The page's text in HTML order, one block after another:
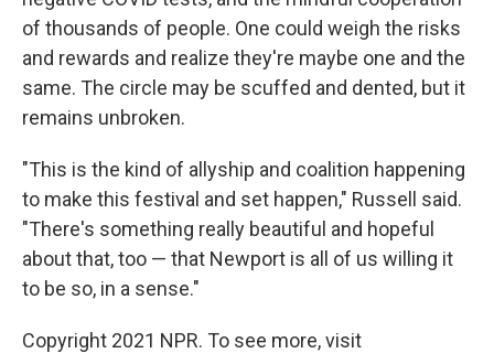
of thousands of people. One could weigh the risks
and rewards and realize they're maybe one and the
same. The circle may be scuffed and dented, but it
remains unbroken.
"This is the kind of allyship and coalition happening
to make this festival and set happen," Russell said.
"There's something really beautiful and hopeful
about that, too — that Newport is all of us willing it
to be so, in a sense."
Copyright 2021 NPR. To see more, visit